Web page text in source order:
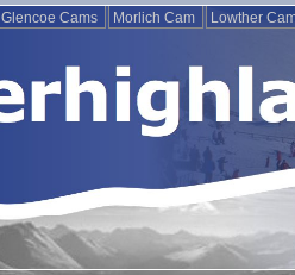
Glencoe Cams Morlich Cam Lowther